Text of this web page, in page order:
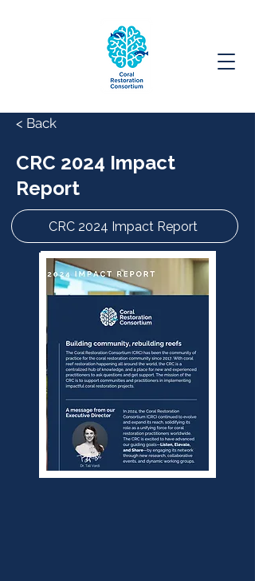
< Back
CRC 2024 Impact
Report
CRC 2024 Impact Report